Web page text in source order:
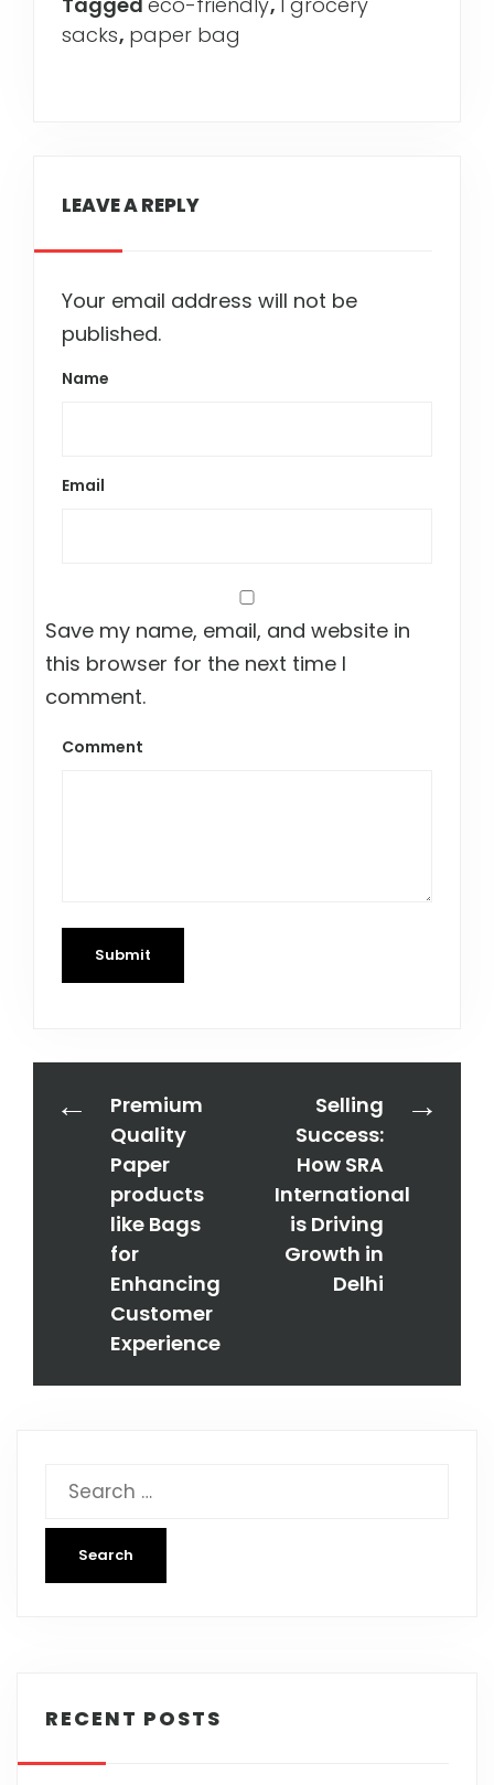
sacks, paper bag
LEAVE A REPLY
Your email address will not be
published.
Name
Email
Save my name, email, and website in
this browser for the next time I
comment.
Comment
Submit
Premium
Quality
Paper
products
like Bags
for
Enhancing
Customer
Experience
Selling
Success:
How SRA
International
is Driving
Growth in
Delhi
RECENT POSTS